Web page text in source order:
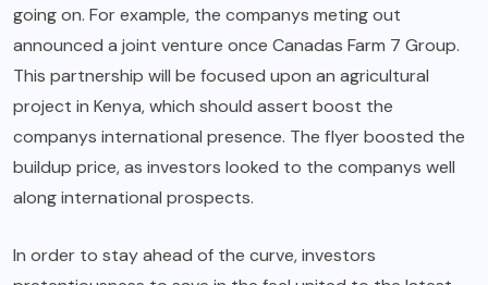
going on. For example, the companys meting out
announced a joint venture once Canadas Farm 7 Group.
This partnership will be focused upon an agricultural
project in Kenya, which should assert boost the
companys international presence. The flyer boosted the
buildup price, as investors looked to the companys well
along international prospects.
In order to stay ahead of the curve, investors